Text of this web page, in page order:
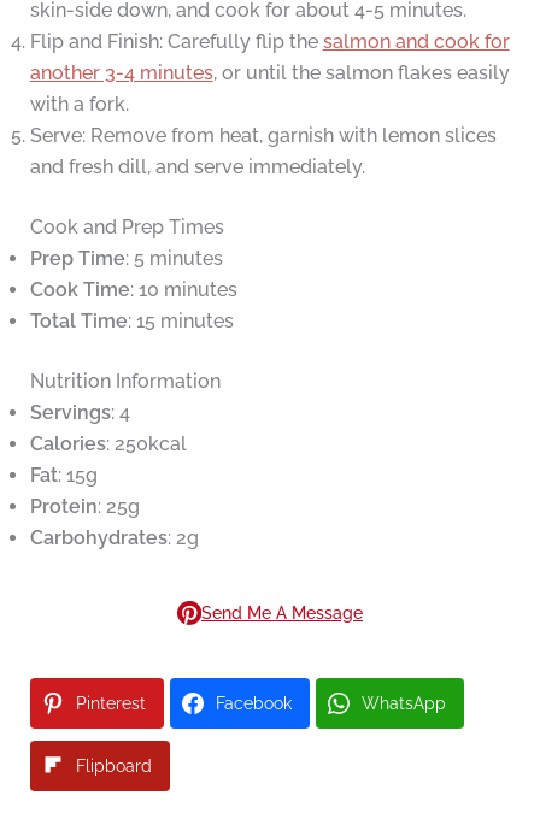
skin-side down, and cook for about 4-5 minutes.
Flip and Finish: Carefully flip the salmon and cook for
another 3-4 minutes, or until the salmon flakes easily
with a fork.
Serve: Remove from heat, garnish with lemon slices
and fresh dill, and serve immediately.
Cook and Prep Times
Prep Time: 5 minutes
Cook Time: 10 minutes
Total Time: 15 minutes
Nutrition Information
Servings: 4
Calories: 250kcal
Fat: 15g
Protein: 25g
Carbohydrates: 2g
Send Me A Message
Pinterest Facebook WhatsApp
Flipboard